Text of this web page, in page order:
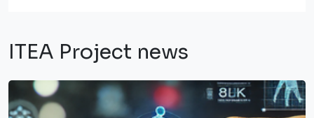
ITEA Project news